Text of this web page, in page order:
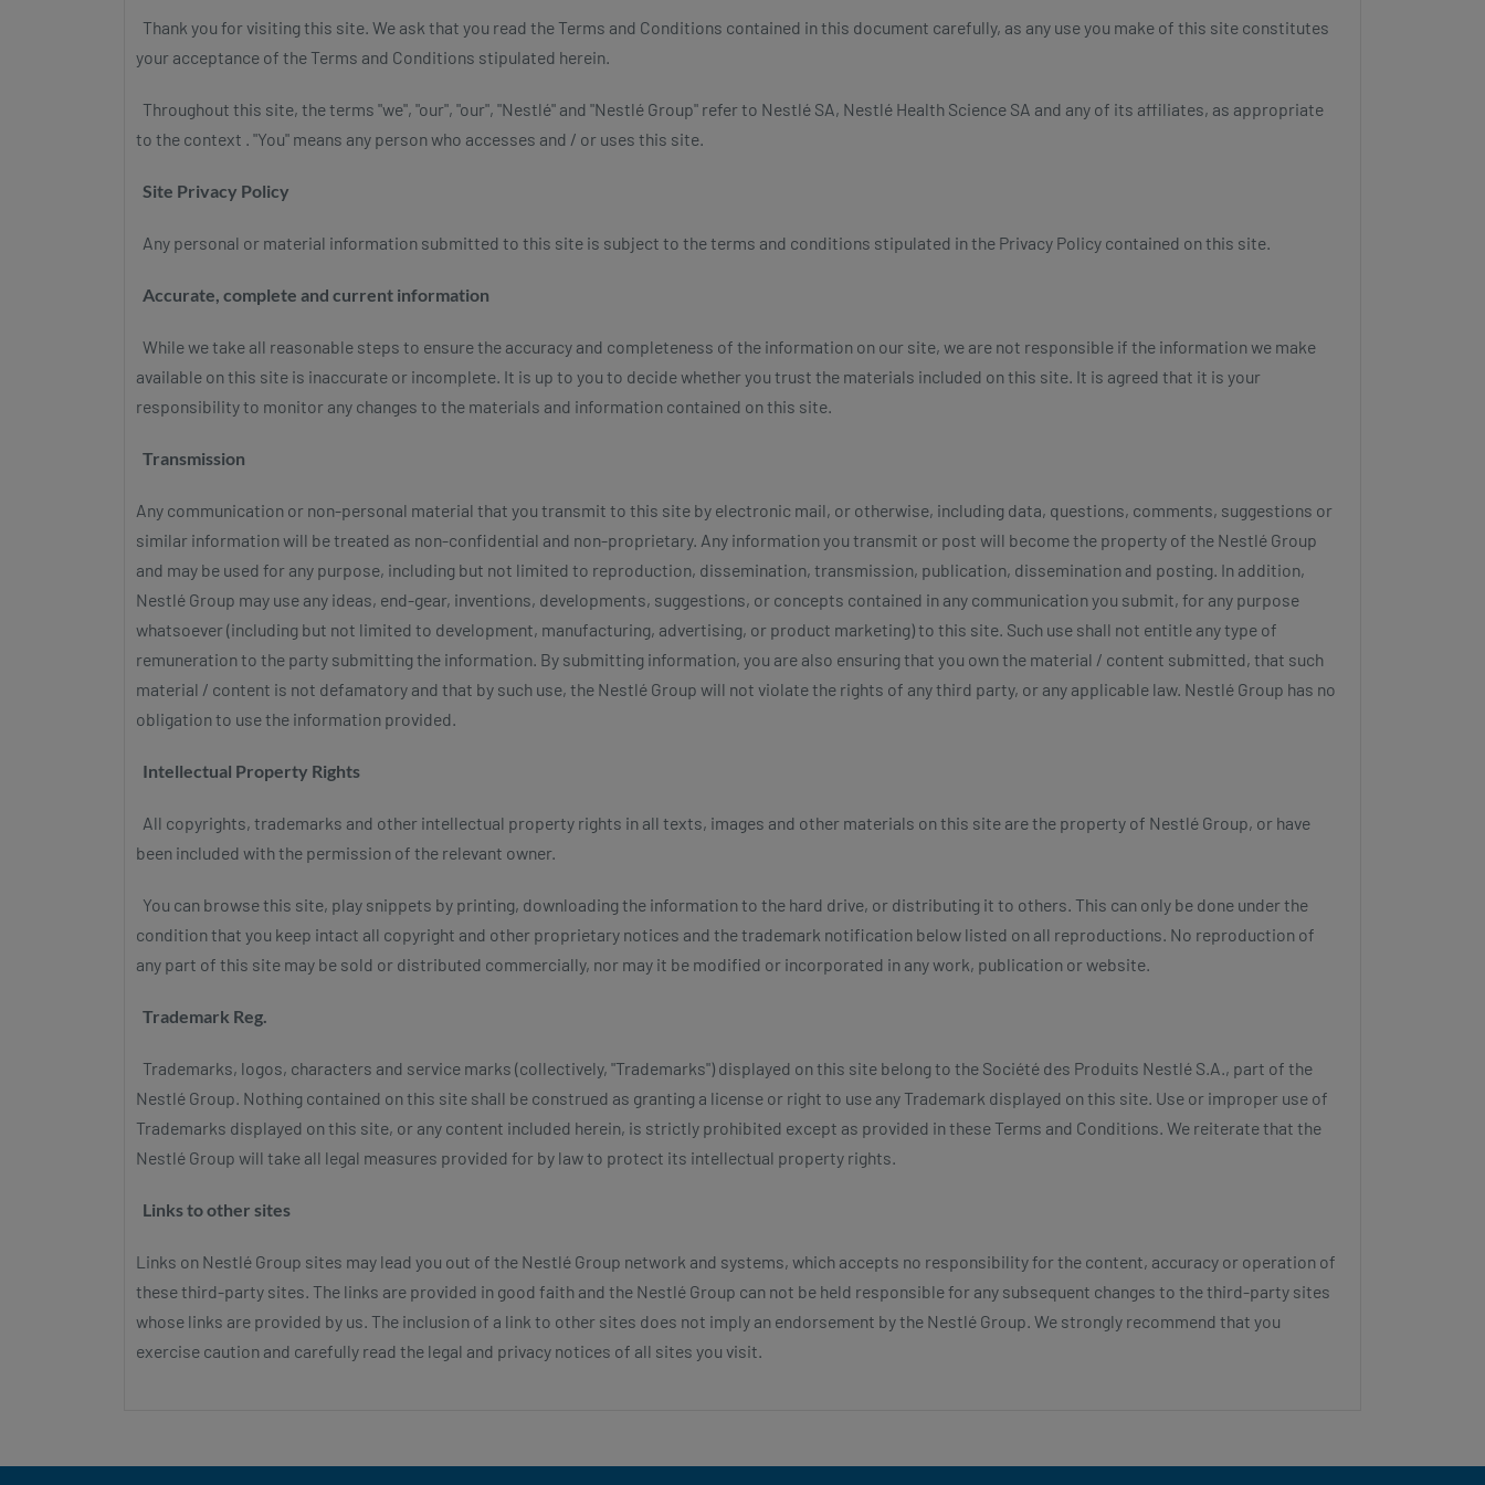
Thank you for visiting this site. We ask that you read the Terms and Conditions contained in this document carefully, as any use you make of this site constitutes
your acceptance of the Terms and Conditions stipulated herein.
Throughout this site, the terms "we", "our", "our", "Nestlé" and "Nestlé Group" refer to Nestlé SA, Nestlé Health Science SA and any of its affiliates, as appropriate
to the context . "You" means any person who accesses and / or uses this site.
Site Privacy Policy
Any personal or material information submitted to this site is subject to the terms and conditions stipulated in the Privacy Policy contained on this site.
Accurate, complete and current information
While we take all reasonable steps to ensure the accuracy and completeness of the information on our site, we are not responsible if the information we make
available on this site is inaccurate or incomplete. It is up to you to decide whether you trust the materials included on this site. It is agreed that it is your
responsibility to monitor any changes to the materials and information contained on this site.
Transmission
Any communication or non-personal material that you transmit to this site by electronic mail, or otherwise, including data, questions, comments, suggestions or
similar information will be treated as non-confidential and non-proprietary. Any information you transmit or post will become the property of the Nestlé Group
and may be used for any purpose, including but not limited to reproduction, dissemination, transmission, publication, dissemination and posting. In addition,
Nestlé Group may use any ideas, end-gear, inventions, developments, suggestions, or concepts contained in any communication you submit, for any purpose
whatsoever (including but not limited to development, manufacturing, advertising, or product marketing) to this site. Such use shall not entitle any type of
remuneration to the party submitting the information. By submitting information, you are also ensuring that you own the material / content submitted, that such
material / content is not defamatory and that by such use, the Nestlé Group will not violate the rights of any third party, or any applicable law. Nestlé Group has no
obligation to use the information provided.
Intellectual Property Rights
All copyrights, trademarks and other intellectual property rights in all texts, images and other materials on this site are the property of Nestlé Group, or have
been included with the permission of the relevant owner.
You can browse this site, play snippets by printing, downloading the information to the hard drive, or distributing it to others. This can only be done under the
condition that you keep intact all copyright and other proprietary notices and the trademark notification below listed on all reproductions. No reproduction of
any part of this site may be sold or distributed commercially, nor may it be modified or incorporated in any work, publication or website.
Trademark Reg.
Trademarks, logos, characters and service marks (collectively, "Trademarks") displayed on this site belong to the Société des Produits Nestlé S.A., part of the
Nestlé Group. Nothing contained on this site shall be construed as granting a license or right to use any Trademark displayed on this site. Use or improper use of
Trademarks displayed on this site, or any content included herein, is strictly prohibited except as provided in these Terms and Conditions. We reiterate that the
Nestlé Group will take all legal measures provided for by law to protect its intellectual property rights.
Links to other sites
Links on Nestlé Group sites may lead you out of the Nestlé Group network and systems, which accepts no responsibility for the content, accuracy or operation of
these third-party sites. The links are provided in good faith and the Nestlé Group can not be held responsible for any subsequent changes to the third-party sites
whose links are provided by us. The inclusion of a link to other sites does not imply an endorsement by the Nestlé Group. We strongly recommend that you
exercise caution and carefully read the legal and privacy notices of all sites you visit.